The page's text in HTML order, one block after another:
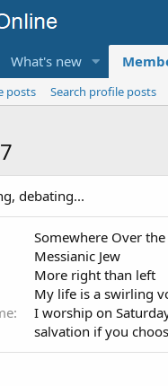
What's new
posts
Search profile posts
debating...
Somewhere Over
Messianic Jew
More right than left
My life is a swirling
I worship on
salvation if you